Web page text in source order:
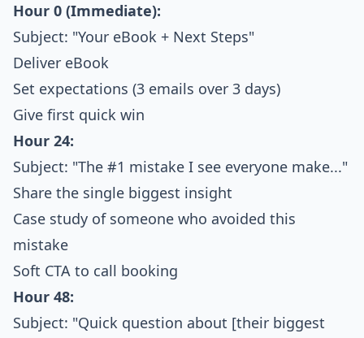
Hour 0 (Immediate):
Subject: "Your eBook + Next Steps"
Deliver eBook
Set expectations (3 emails over 3 days)
Give first quick win
Hour 24:
Subject: "The #1 mistake I see everyone make..."
Share the single biggest insight
Case study of someone who avoided this
mistake
Soft CTA to call booking
Hour 48:
Subject: "Quick question about [their biggest